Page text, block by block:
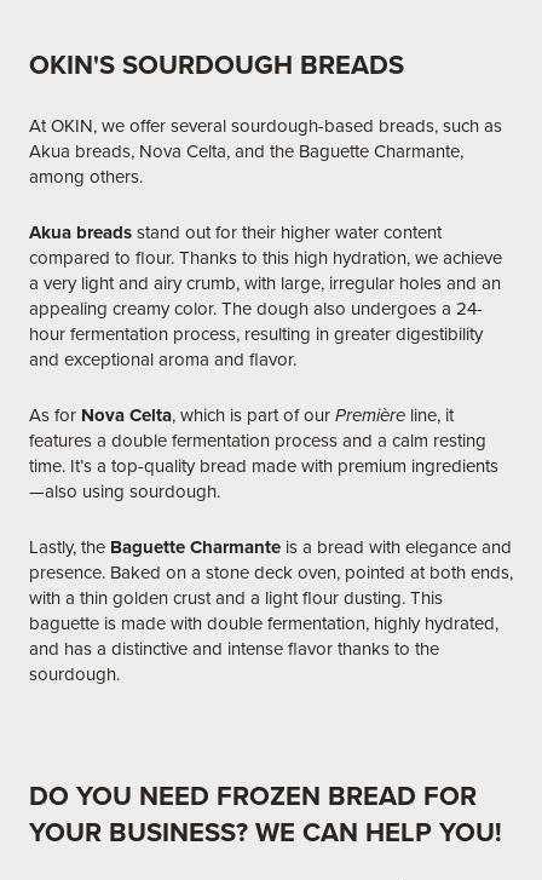
OKIN'S SOURDOUGH BREADS
At OKIN, we offer several sourdough-based breads, such as
Akua breads, Nova Celta, and the Baguette Charmante,
among others.
Akua breads stand out for their higher water content
compared to flour. Thanks to this high hydration, we achieve
a very light and airy crumb, with large, irregular holes and an
appealing creamy color. The dough also undergoes a 24-
hour fermentation process, resulting in greater digestibility
and exceptional aroma and flavor.
As for Nova Celta, which is part of our Première line, it
features a double fermentation process and a calm resting
time. It’s a top-quality bread made with premium ingredients
—also using sourdough.
Lastly, the Baguette Charmante is a bread with elegance and
presence. Baked on a stone deck oven, pointed at both ends,
with a thin golden crust and a light flour dusting. This
baguette is made with double fermentation, highly hydrated,
and has a distinctive and intense flavor thanks to the
sourdough.
DO YOU NEED FROZEN BREAD FOR
YOUR BUSINESS? WE CAN HELP YOU!